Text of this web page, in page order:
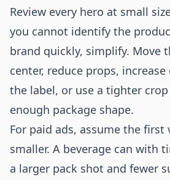
Review every hero at small
you cannot identify the
brand quickly, simplify. Move
center, reduce props,
the label, or use a tighter
enough package shape.
For paid ads, assume the first
smaller. A beverage can with
a larger pack shot and fewer